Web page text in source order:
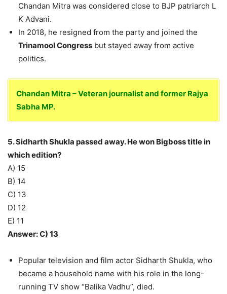
Chandan Mitra was considered close to BJP patriarch L
K Advani.
In 2018, he resigned from the party and joined the
Trinamool Congress but stayed away from active
politics.
Chandan Mitra – Veteran journalist and former Rajya
Sabha MP.
5. Sidharth Shukla passed away. He won Bigboss title in
which edition?
A) 15
B) 14
C) 13
D) 12
E) 11
Answer: C) 13
Popular television and film actor Sidharth Shukla, who
became a household name with his role in the long-
running TV show “Balika Vadhu”, died.